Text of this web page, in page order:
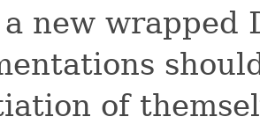
new wrapped
of